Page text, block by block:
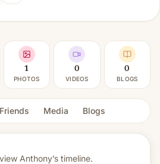
1
PHOTOS
0
VIDEOS
0
BLOGS
Friends Media Blogs
Anthony’s timeline.